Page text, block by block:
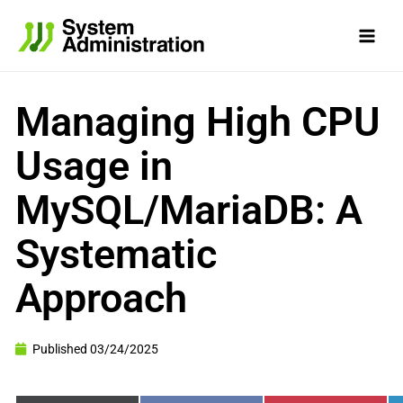
content
Managing High CPU
Usage in
MySQL/MariaDB: A
Systematic
Approach
Published 03/24/2025